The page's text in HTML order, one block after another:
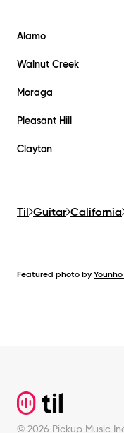
Alamo
Walnut Creek
Moraga
Pleasant Hill
Clayton
Til Guitar California
Featured photo by
© 2026 Pickup Music